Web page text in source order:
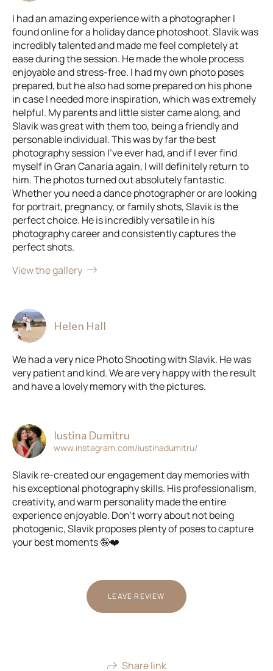
I had an amazing experience with a photographer I
found online for a holiday dance photoshoot. Slavik was
incredibly talented and made me feel completely at
ease during the session. He made the whole process
enjoyable and stress-free. I had my own photo poses
prepared, but he also had some prepared on his phone
in case I needed more inspiration, which was extremely
helpful. My parents and little sister came along, and
Slavik was great with them too, being a friendly and
personable individual. This was by far the best
photography session I've ever had, and if I ever find
myself in Gran Canaria again, I will definitely return to
him. The photos turned out absolutely fantastic.
Whether you need a dance photographer or are looking
for portrait, pregnancy, or family shots, Slavik is the
perfect choice. He is incredibly versatile in his
photography career and consistently captures the
perfect shots.
View the gallery
Helen Hall
We had a very nice Photo Shooting with Slavik. He was
very patient and kind. We are very happy with the result
and have a lovely memory with the pictures.
Iustina Dumitru
www.instagram.com/iustinadumitru/
Slavik re-created our engagement day memories with
his exceptional photography skills. His professionalism,
creativity, and warm personality made the entire
experience enjoyable. Don't worry about not being
photogenic, Slavik proposes plenty of poses to capture
your best moments 🤪❤️
LEAVE REVIEW
Share link